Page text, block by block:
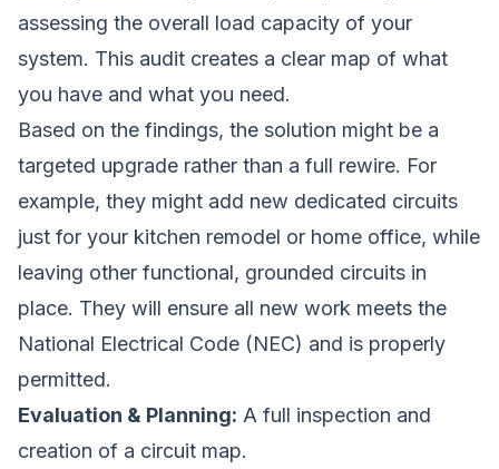
assessing the overall load capacity of your
system. This audit creates a clear map of what
you have and what you need.
Based on the findings, the solution might be a
targeted upgrade rather than a full rewire. For
example, they might add new dedicated circuits
just for your kitchen remodel or home office, while
leaving other functional, grounded circuits in
place. They will ensure all new work meets the
National Electrical Code (NEC) and is properly
permitted.
Evaluation & Planning: A full inspection and
creation of a circuit map.